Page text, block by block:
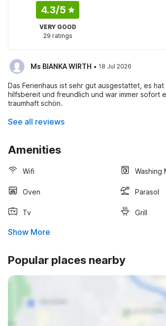
4.3/5
VERY GOOD
29 ratings
Ms BIANKA WIRTH · 18 Jul 2026
Das Ferienhaus ist sehr gut ausgestattet, es hat uns an nichts
hilfsbereit und freundlich und war immer sofort erreichbar. Zingst ist ein wunderschöner Urlaubsort,sehr
traumhaft schön.
See all reviews
Amenities
Wifi Washing
Oven Parasol
Tv Grill
Show More
Popular places nearby